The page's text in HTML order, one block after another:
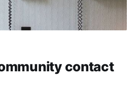
contact